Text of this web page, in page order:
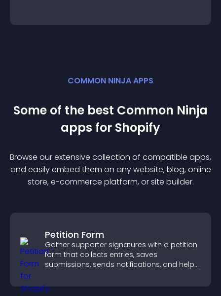
COMMON NINJA APPS
Some of the best Common Ninja
apps for Shopify
Browse our extensive collection of compatible apps,
and easily embed them on any website, blog, online
store, e-commerce platform, or site builder.
Petition Form
Gather supporter signatures with a petition
form that collects entries, saves
submissions, sends notifications, and helps